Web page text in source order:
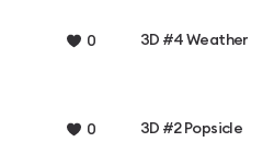
0 3D #4 Weather
0 3D #2 Popsicle